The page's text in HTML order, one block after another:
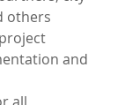
others
and